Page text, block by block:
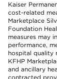
Kaiser
cost-related
Marketplace
Foundation
measures may
performance,
hospital quality
KFHP
and ancillary
contracted